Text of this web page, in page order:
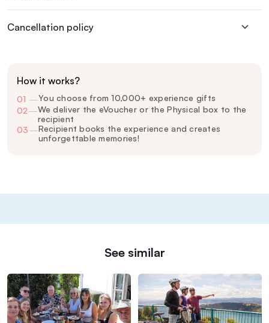
Cancellation policy
How it works?
01 —You choose from 10,000+ experience gifts
02—We deliver the eVoucher or the Physical box to the
recipient
03—Recipient books the experience and creates
unforgettable memories!
See similar